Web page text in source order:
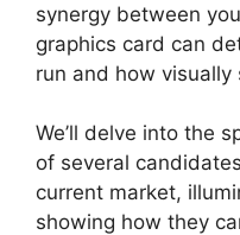
synergy between
graphics card can
run and how visually
We’ll delve into the
of several
current market,
showing how they